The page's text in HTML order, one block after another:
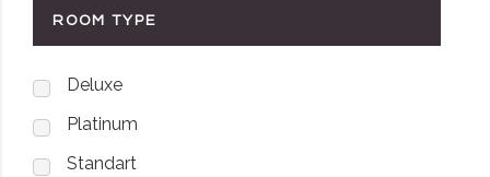
ROOM TYPE
Deluxe
Platinum
Standart